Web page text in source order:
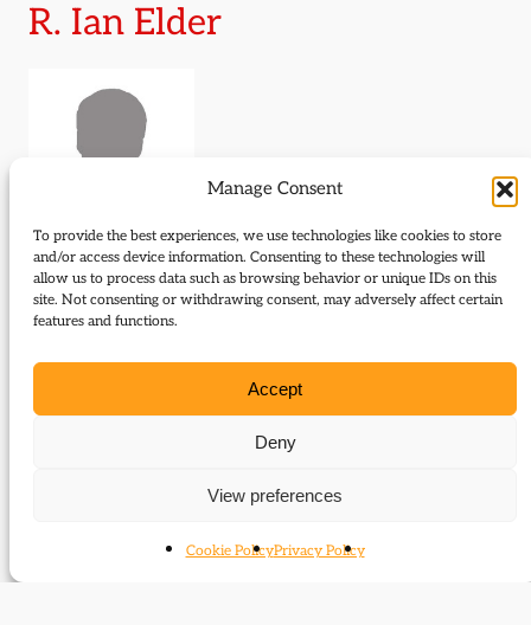
Manage Consent
To provide the best experiences, we use technologies like cookies to store
and/or access device information. Consenting to these technologies will
allow us to process data such as browsing behavior or unique IDs on this
site. Not consenting or withdrawing consent, may adversely affect certain
features and functions.
Accept
Deny
View preferences
Cookie PolicyPrivacy Policy
R. Ian Elder
Journal Articles (author)
The Young Scots Society